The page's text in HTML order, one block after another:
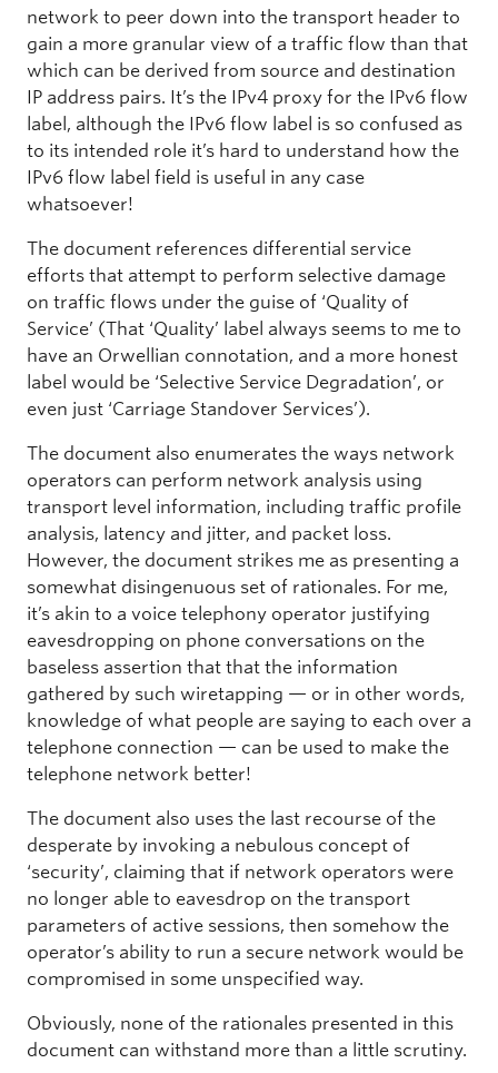
network to peer down into the transport header to
gain a more granular view of a traffic flow than that
which can be derived from source and destination
IP address pairs. It’s the IPv4 proxy for the IPv6 flow
label, although the IPv6 flow label is so confused as
to its intended role it’s hard to understand how the
IPv6 flow label field is useful in any case
whatsoever!
The document references differential service
efforts that attempt to perform selective damage
on traffic flows under the guise of ‘Quality of
Service’ (That ‘Quality’ label always seems to me to
have an Orwellian connotation, and a more honest
label would be ‘Selective Service Degradation’, or
even just ‘Carriage Standover Services’).
The document also enumerates the ways network
operators can perform network analysis using
transport level information, including traffic profile
analysis, latency and jitter, and packet loss.
However, the document strikes me as presenting a
somewhat disingenuous set of rationales. For me,
it’s akin to a voice telephony operator justifying
eavesdropping on phone conversations on the
baseless assertion that that the information
gathered by such wiretapping — or in other words,
knowledge of what people are saying to each over a
telephone connection — can be used to make the
telephone network better!
The document also uses the last recourse of the
desperate by invoking a nebulous concept of
‘security’, claiming that if network operators were
no longer able to eavesdrop on the transport
parameters of active sessions, then somehow the
operator’s ability to run a secure network would be
compromised in some unspecified way.
Obviously, none of the rationales presented in this
document can withstand more than a little scrutiny.